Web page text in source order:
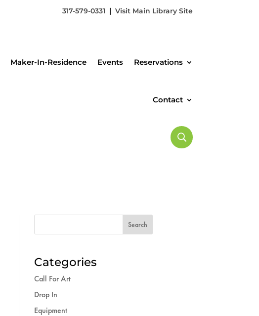
317-579-0331 | Visit Main Library Site
Maker-In-Residence Events Reservations
Contact
Categories
Call For Art
Drop In
Equipment